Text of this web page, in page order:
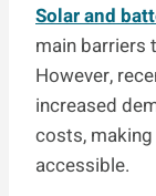
Solar and
main barriers
However,
increased
costs,
accessible.